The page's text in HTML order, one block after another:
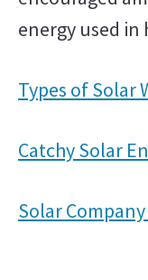
energy used in
Types of Solar
Catchy Solar
Solar